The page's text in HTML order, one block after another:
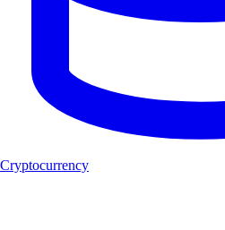
Cryptocurrency